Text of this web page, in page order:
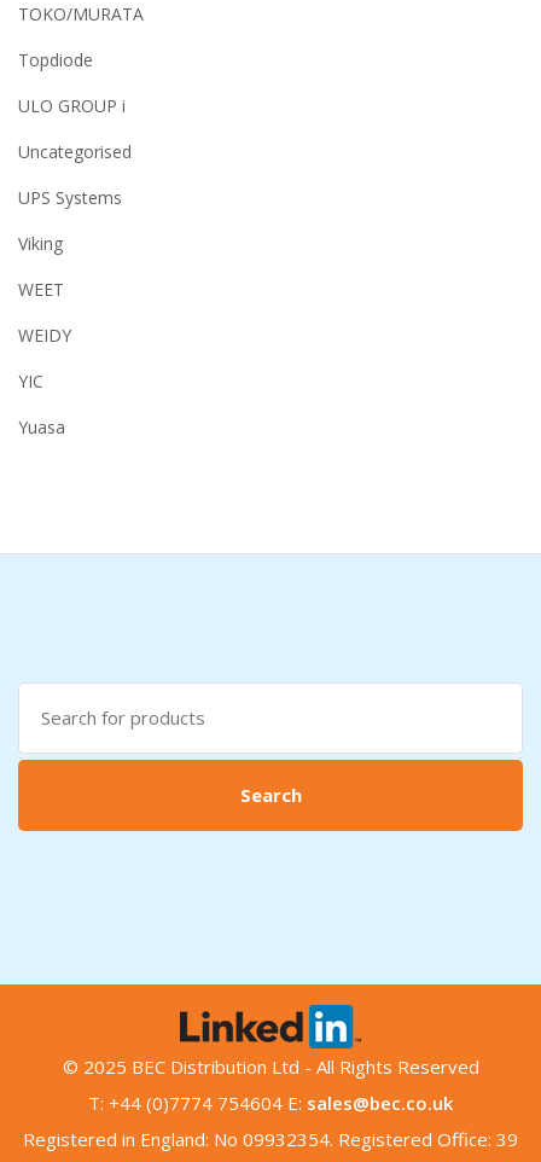
TOKO/MURATA
Topdiode
ULO GROUP i
Uncategorised
UPS Systems
Viking
WEET
WEIDY
YIC
Yuasa
Search
for:
Search
© 2025 BEC Distribution Ltd - All Rights Reserved
T: +44 (0)7774 754604 E: sales@bec.co.uk
Registered in England: No 09932354. Registered Office: 39